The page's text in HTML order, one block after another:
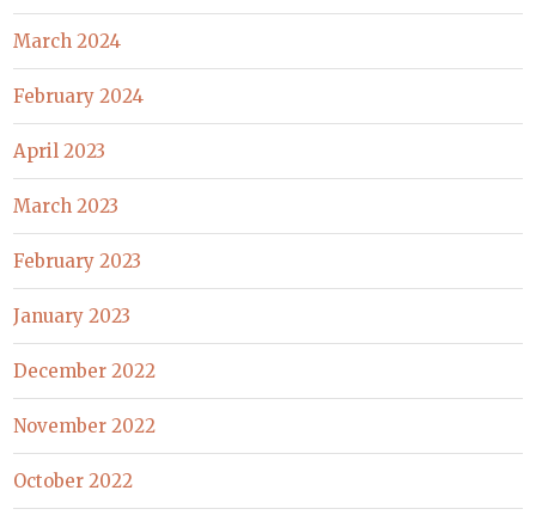
March 2024
February 2024
April 2023
March 2023
February 2023
January 2023
December 2022
November 2022
October 2022